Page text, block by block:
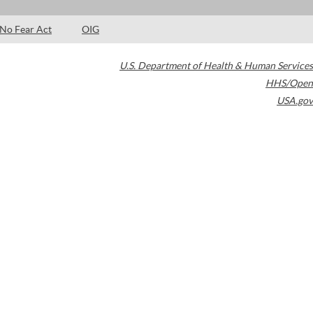
No Fear Act OIG
U.S. Department of Health & Human Services
HHS/Open
USA.gov